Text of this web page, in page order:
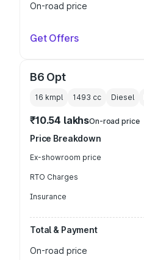
On-road price
Get Offers
B6 Opt
16 kmpl 1493 cc Diesel
₹10.54 lakhsOn-road price
Price Breakdown
Ex-showroom price
RTO Charges
Insurance
Total & Payment
On-road price